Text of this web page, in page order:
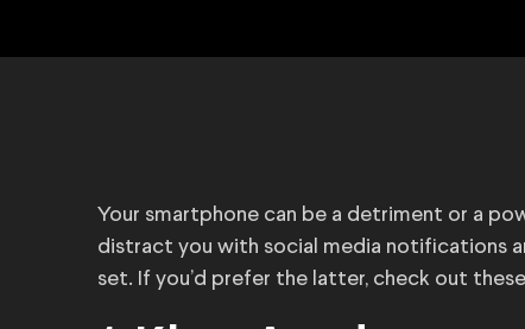
Your smartphone can be a detriment or a
distract you with social media notifications
set. If you’d prefer the latter, check out